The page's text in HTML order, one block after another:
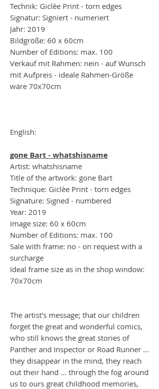
Technik: Giclèe Print - torn edges
Signatur: Signiert - numeriert
Jahr: 2019
Bildgröße: 60 x 60cm
Number of Editions: max. 100
Verkauf mit Rahmen: nein - auf Wunsch
mit Aufpreis - ideale Rahmen-Größe
wäre 70x70cm
English:
gone Bart - whatshisname
Artist: whatshisname
Title of the artwork: gone Bart
Technique: Giclèe Print - torn edges
Signature: Signed - numbered
Year: 2019
Image size: 60 x 60cm
Number of Editions: max. 100
Sale with frame: no - on request with a
surcharge
Ideal frame size as in the shop window:
70x70cm
The artist's message; that our children
forget the great and wonderful comics,
who still knows the great stories of
Panther and Inspector or Road Runner ...
they disappear in the mind, they reach
out their hand ... through the fog around
us to ours great childhood memories,